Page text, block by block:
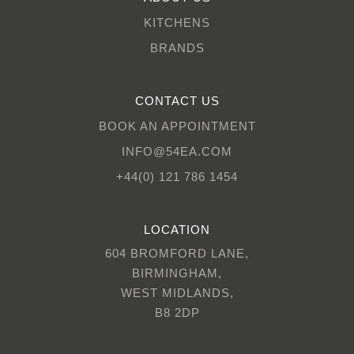
KITCHENS
BRANDS
CONTACT US
BOOK AN APPOINTMENT
INFO@54EA.COM
+44(0) 121 786 1454
LOCATION
604 BROMFORD LANE,
BIRMINGHAM,
WEST MIDLANDS,
B8 2DP